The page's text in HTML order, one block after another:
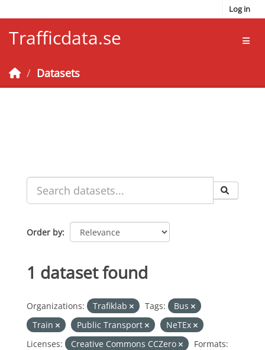
Log in
Trafficdata.se
Datasets
Order by
1 dataset found
Organizations: Trafiklab Tags:
Bus
Train
Public Transport
NeTEx
Licenses:
Creative Commons CCZero
Formats: